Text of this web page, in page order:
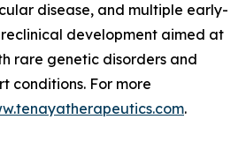
disease, and multiple early-
development aimed at
rare genetic disorders and
conditions. For more
.